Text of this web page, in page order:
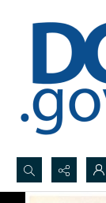
Search...